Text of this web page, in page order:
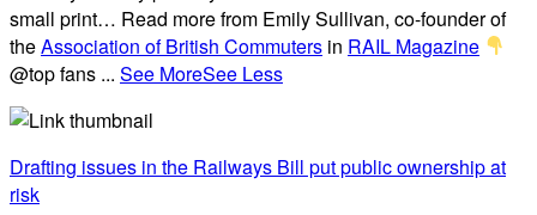
small print… Read more from Emily Sullivan, co-founder of
theAssociation of British Commuters in RAIL Magazine
@top fans ... See MoreSee Less
Drafting issues in the Railways Bill put public ownership at
risk